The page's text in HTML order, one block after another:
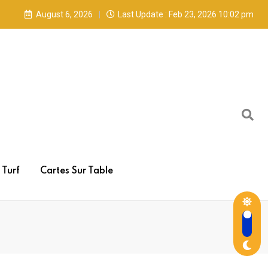
August 6, 2026 Last Update : Feb 23, 2026 10:02 pm
Turf Cartes Sur Table